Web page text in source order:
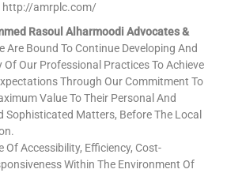
http://amrplc.com/
Rasoul Alharmoodi Advocates &
Are Bound To Continue Developing And
Of Our Professional Practices To Achieve
Through Our Commitment To
Value To Their Personal And
Sophisticated Matters, Before The Local
Of Accessibility, Efficiency, Cost-
Within The Environment Of